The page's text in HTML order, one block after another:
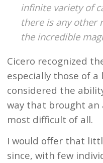
infinite variety of
there is any other
the incredible
Cicero recognized
especially those of
considered the
way that brought an
most difficult of all.
I would offer that
since, with few